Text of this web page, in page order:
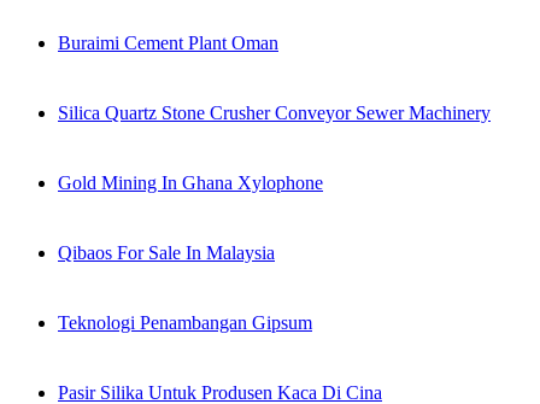
Buraimi Cement Plant Oman
Silica Quartz Stone Crusher Conveyor Sewer Machinery
Gold Mining In Ghana Xylophone
Qibaos For Sale In Malaysia
Teknologi Penambangan Gipsum
Pasir Silika Untuk Produsen Kaca Di Cina